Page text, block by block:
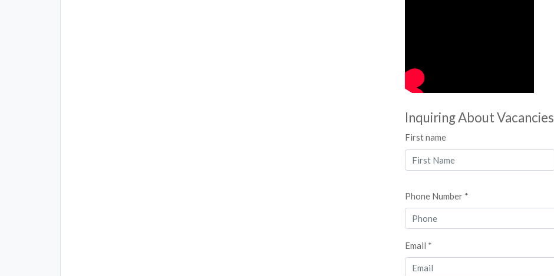
Inquiring About Vacancies
First name
Phone Number *
Email *